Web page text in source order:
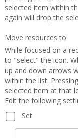
selected item within
again will drop the
Move resources to
While focused on a
to "select" the icon.
up and down arrows
within the list.
selected item at that
Edit the following
Set
Set